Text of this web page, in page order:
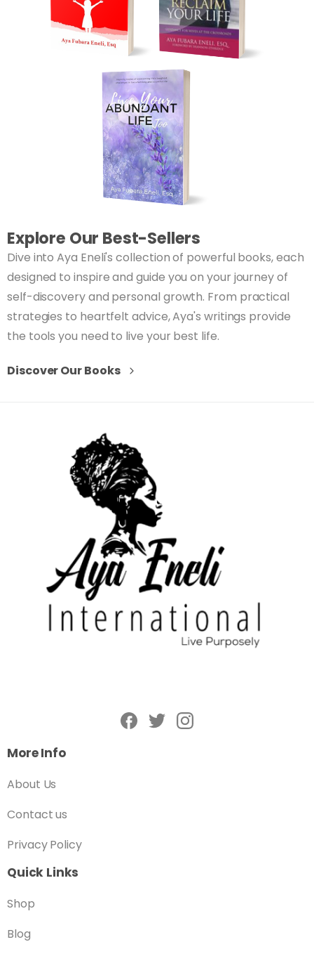
Explore Our Best-Sellers
Dive into Aya Eneli's collection of powerful books, each
designed to inspire and guide you on your journey of
self-discovery and personal growth. From practical
strategies to heartfelt advice, Aya's writings provide
the tools you need to live your best life.
Discover Our Books
More Info
About Us
Contact us
Privacy Policy
Quick Links
Shop
Blog